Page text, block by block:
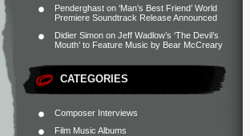
Penderghast on ‘Man’s Best Friend’ World
Premiere Soundtrack Release Announced
Didier Simon on Jeff Wadlow’s ‘The Devil’s
Mouth’ to Feature Music by Bear McCreary
CATEGORIES
Composer Interviews
Film Music Albums